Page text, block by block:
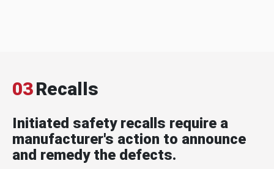
03Recalls
Initiated safety recalls require a
manufacturer's action to announce
and remedy the defects.